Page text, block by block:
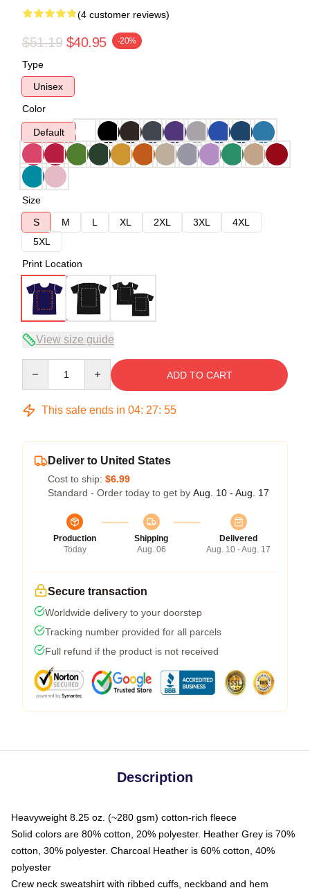
(4 customer reviews)
$51.19 $40.95 -20%
Type
Unisex
Color
Default
Size
S
M L XL 2XL 3XL
4XL
5XL
Print Location
View size guide
ADD TO CART
This sale ends in 04: 27: 54
Deliver to United States
Cost to ship: $6.99
Standard - Order today to get by Aug. 10 - Aug. 17
Production
Today
Shipping
Aug. 06
Delivered
Aug. 10 - Aug. 17
Secure transaction
Worldwide delivery to your doorstep
Tracking number provided for all parcels
Full refund if the product is not received
Description
Heavyweight 8.25 oz. (~280 gsm) cotton-rich fleece
Solid colors are 80% cotton, 20% polyester. Heather Grey is 70%
cotton, 30% polyester. Charcoal Heather is 60% cotton, 40%
polyester
Crew neck sweatshirt with ribbed cuffs, neckband and hem